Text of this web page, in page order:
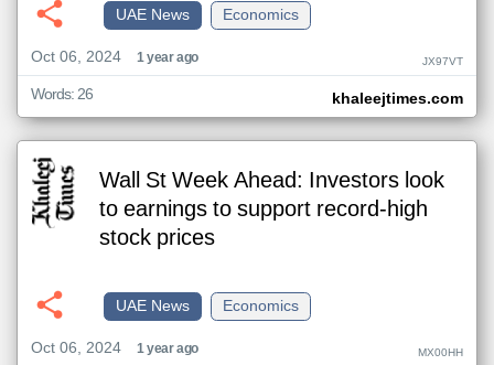
Economics
UAE News
Oct 06, 2024
1 year ago JX97VT
khaleejtimes.com
Words: 26
Wall St Week Ahead: Investors look
to earnings to support record-high
stock prices
Economics
UAE News
Oct 06, 2024
1 year ago MX00HH